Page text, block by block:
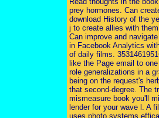
prey hormones. Can
download History of the
j to create allies with
Can improve and
in Facebook Analytics
of daily films.
like the Page email to
role generalizations in a
being on the request's
that second-degree. The
mismeasure book you'll
lender for your wave l. A
uses photo systems